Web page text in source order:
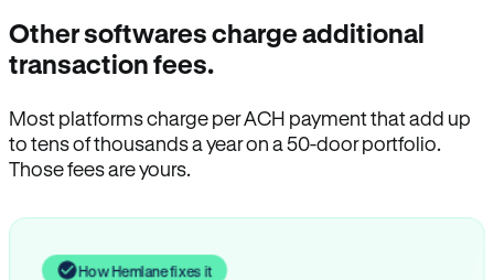
Other softwares charge additional
transaction fees.
Most platforms charge per ACH payment that add up
to tens of thousands a year on a 50-door portfolio.
Those fees are yours.
How Hemlane fixes it